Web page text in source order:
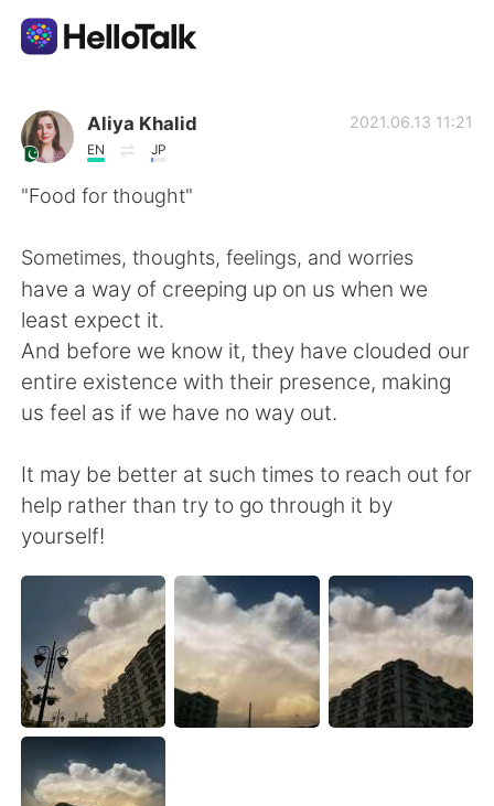
Dil Değişimi Uygulaması
AI Grammar Checker
English
繁體中文 Español
Deutsch 日本語
ไทย Indonesia
Italiano Tiếng Việt
Português
Aliya Khalid
EN JP
2021.06.13 11:21
"Food for thought"
Sometimes, thoughts, feelings, and worries
have a way of creeping up on us when we
least expect it.
And before we know it, they have clouded our
entire existence with their presence, making
us feel as if we have no way out.
It may be better at such times to reach out for
help rather than try to go through it by
yourself!